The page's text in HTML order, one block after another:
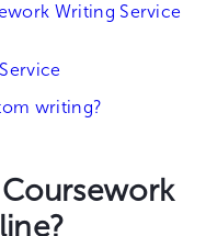
Writing Service
writing?